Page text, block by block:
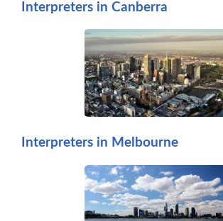
Interpreters in Canberra
Interpreters in Melbourne